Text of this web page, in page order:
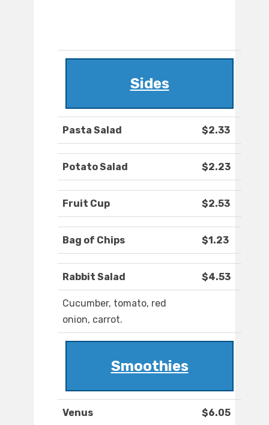
Sides
Pasta Salad $2.33
Potato Salad $2.23
Fruit Cup $2.53
Bag of Chips $1.23
Rabbit Salad $4.53
Cucumber, tomato, red
onion, carrot.
Smoothies
Venus $6.05